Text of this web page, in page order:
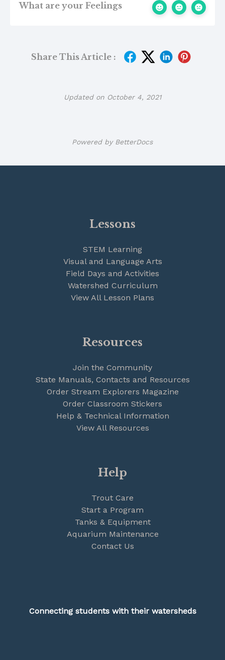
What are your Feelings
Share This Article :
Updated on October 4, 2021
Powered by BetterDocs
Lessons
STEM Learning
Visual and Language Arts
Field Days and Activities
Watershed Curriculum
View All Lesson Plans
Resources
Join the Community
State Manuals, Contacts and Resources
Order Stream Explorers Magazine
Order Classroom Stickers
Help & Technical Information
View All Resources
Help
Trout Care
Start a Program
Tanks & Equipment
Aquarium Maintenance
Contact Us
Connecting students with their watersheds